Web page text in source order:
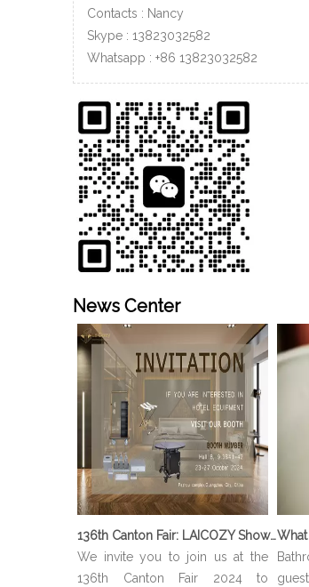
Contacts : Nancy
Skype : 13823032582
Whatsapp : +86 13823032582
News Center
136th Canton Fair: LAICOZY Showcases The Future of Hotel Furniture And Buffet Ware
We invite you to join us at the
136th Canton Fair 2024 to